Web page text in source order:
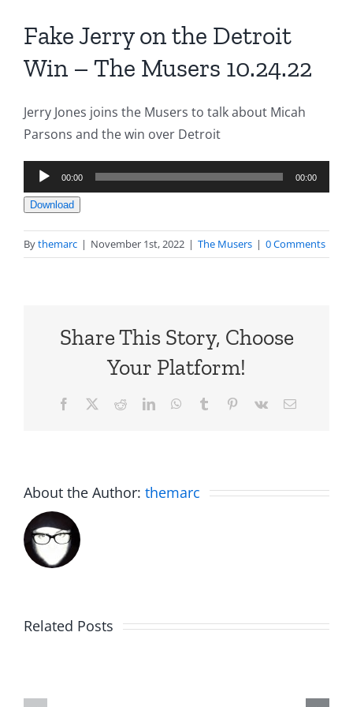
Fake Jerry on the Detroit
Win – The Musers 10.24.22
Jerry Jones joins the Musers to talk about Micah
Parsons and the win over Detroit
Audio
Player
00:00 00:00
Download
Bythemarc | November 1st, 2022 | The Musers | 0 Comments
Share This Story, Choose
Your Platform!
Facebook RedditLinkedInWhatsApp
Tumblr Pinterest
Vk Email
About the Author: themarc
Related Posts
Big